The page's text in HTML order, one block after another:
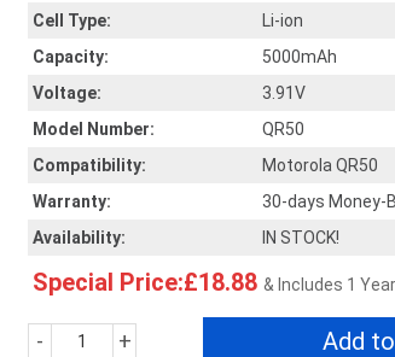
Cell Type:
Li-ion
Capacity:
5000mAh
Voltage:
3.91V
Model Number:
QR50
Compatibility:
Motorola QR50
Warranty:
30-days Money-
Availability:
IN STOCK!
Special Price:£18.88 & Includes 1
- + Add